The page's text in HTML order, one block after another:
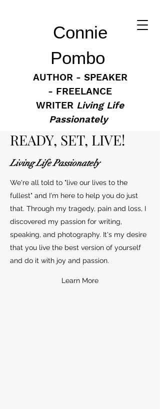
Connie
Pombo
AUTHOR - SPEAKER
- FREELANCE
WRITER Living Life
Passionately
READY, SET, LIVE!
Living Life Passionately
We're all told to "live our lives to the
fullest" and I'm here to help you do just
that. Through my tragedy, pain and loss, I
discovered my passion for writing,
speaking, and photography. It's my desire
that you live the best version of yourself
and do it with joy and passion.
Learn More